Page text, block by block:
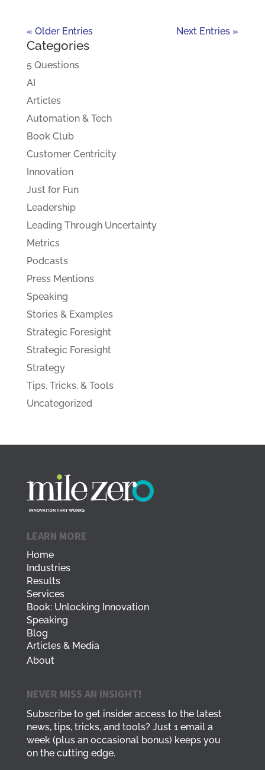
« Older Entries Next Entries »
Categories
5 Questions
AI
Articles
Automation & Tech
Book Club
Customer Centricity
Innovation
Just for Fun
Leadership
Leading Through Uncertainty
Metrics
Podcasts
Press Mentions
Speaking
Stories & Examples
Strategic Foresight
Strategic Foresight
Strategy
Tips, Tricks, & Tools
Uncategorized
LEARN MORE
Home
Industries
Results
Services
Book: Unlocking Innovation
Speaking
Blog
Articles & Media
About
NEVER MISS AN INSIGHT!
Subscribe to get insider access to the latest
news, tips, tricks, and tools? Just 1 email a
week (plus an occasional bonus) keeps you
on the cutting edge.